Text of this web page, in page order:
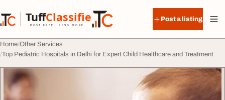
TuffClassified
POST FREE. FIND MORE.
TuffClassified
Post a listing
Home Other Services
Top Pediatric Hospitals in Delhi for Expert Child Healthcare and Treatment